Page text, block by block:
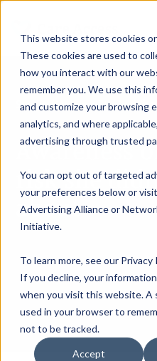
This website stores cookies
These cookies are used to
how you interact with our
remember you. We use this
and customize your browsing
analytics, and where
advertising through trusted
You can opt out of targeted
your preferences below or
Advertising Allianceor
Initiative.
To learn more, see our Privacy
If you decline, your
when you visit this website. A
used in your browser to
not to be tracked.
Accept
Participate
Healthcare Providers
Research Sites
About Us
Resources & Stories
Philanthropists
FUTURE OF MEDICINE
Health Screening Overview
RESEARCH STUDIES
What Are Clinical Trials?
Participate in a Research Study
SPREAD THE WORD
Refer Friends
Site Support Staffing
Referrals
Community Events
Locations
News
Careers
Contact Us
Privacy Policy
Video Stories
Health Resources
Stories/Member Stories/
Awareness
risk she
about